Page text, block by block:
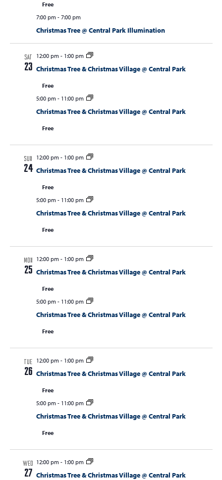
Free
7:00 pm- 7:00 pm
Christmas Tree @ Central Park Illumination
SAT
23
12:00 pm- 1:00 pm
Christmas Tree & Christmas Village @ Central Park
Free
5:00 pm- 11:00 pm
Christmas Tree & Christmas Village @ Central Park
Free
SUN
24
12:00 pm- 1:00 pm
Christmas Tree & Christmas Village @ Central Park
Free
5:00 pm- 11:00 pm
Christmas Tree & Christmas Village @ Central Park
Free
MON
25
12:00 pm- 1:00 pm
Christmas Tree & Christmas Village @ Central Park
Free
5:00 pm- 11:00 pm
Christmas Tree & Christmas Village @ Central Park
Free
TUE
26
12:00 pm- 1:00 pm
Christmas Tree & Christmas Village @ Central Park
Free
5:00 pm- 11:00 pm
Christmas Tree & Christmas Village @ Central Park
Free
WED
27
12:00 pm- 1:00 pm
Christmas Tree & Christmas Village @ Central Park